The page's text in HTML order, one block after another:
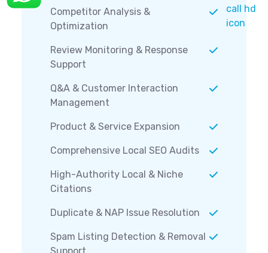
Competitor Analysis &
Optimization
Review Monitoring & Response
Support
Q&A & Customer Interaction
Management
Product & Service Expansion
Comprehensive Local SEO Audits
High-Authority Local & Niche
Citations
Duplicate & NAP Issue Resolution
Spam Listing Detection & Removal